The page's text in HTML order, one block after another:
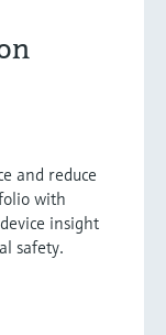
and reduce
with
insight
safety.